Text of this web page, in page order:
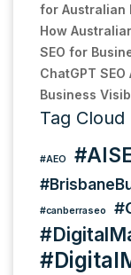
for Australian
How
SEO for
ChatGPT
Business
Tag Cloud
#AEO
#canberraseo